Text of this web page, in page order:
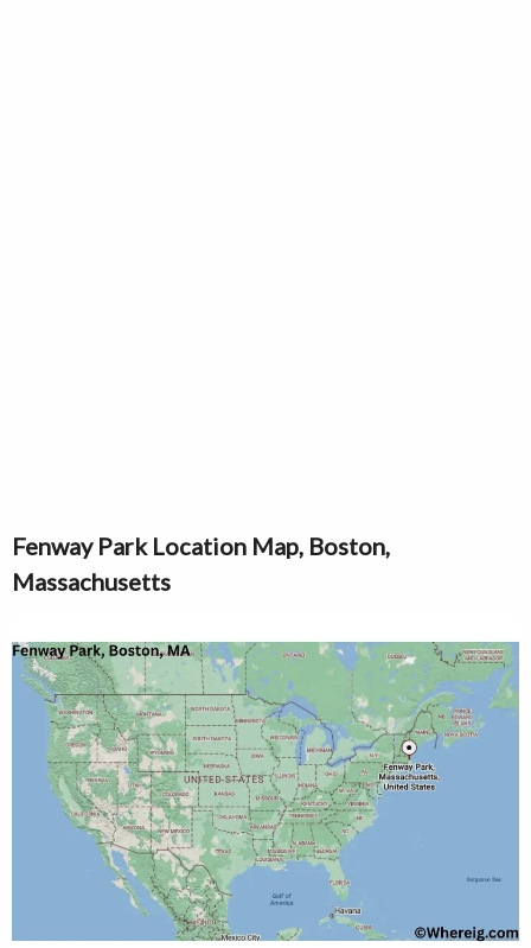
Fenway Park Location Map, Boston,
Massachusetts